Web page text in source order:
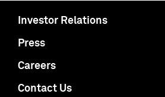
Investor Relations
Press
Careers
Contact Us